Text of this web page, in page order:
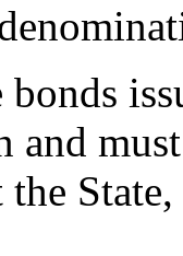
State,